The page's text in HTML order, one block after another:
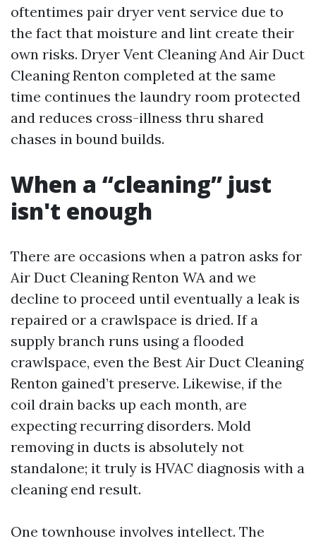
oftentimes pair dryer vent service due to
the fact that moisture and lint create their
own risks. Dryer Vent Cleaning And Air Duct
Cleaning Renton completed at the same
time continues the laundry room protected
and reduces cross-illness thru shared
chases in bound builds.
When a “cleaning” just
isn't enough
There are occasions when a patron asks for
Air Duct Cleaning Renton WA and we
decline to proceed until eventually a leak is
repaired or a crawlspace is dried. If a
supply branch runs using a flooded
crawlspace, even the Best Air Duct Cleaning
Renton gained’t preserve. Likewise, if the
coil drain backs up each month, are
expecting recurring disorders. Mold
removing in ducts is absolutely not
standalone; it truly is HVAC diagnosis with a
cleaning end result.
One townhouse involves intellect. The